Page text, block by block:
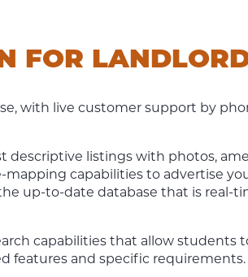
FOR
with live customer support by
descriptive listings with photos,
mapping capabilities to advertise
up-to-date database that is real-
capabilities that allow students
features and specific requirements.